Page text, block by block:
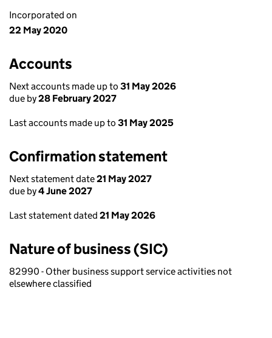
Incorporated on
22 May 2020
Accounts
Next accounts made up to 31 May 2026
due by28 February 2027
Last accounts made up to 31 May 2025
Confirmation statement
Next statement date21 May 2027
due by4 June 2027
Last statement dated 21 May 2026
Nature of business (SIC)
82990 - Other business support service activities not
elsewhere classified